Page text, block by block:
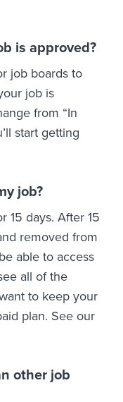
is approved?
job boards to
job is
from “In
start getting
job?
15 days. After 15
removed from
able to access
all of the
to keep your
plan. See our
other job